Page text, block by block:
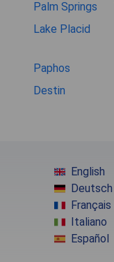
Palm Springs
Lake Placid
Paphos
Destin
English
Deutsch
Français
Italiano
Español